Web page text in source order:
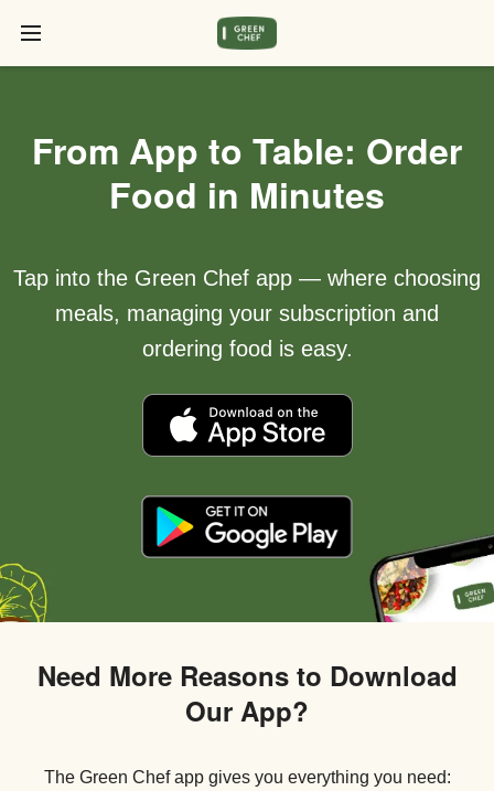
From App to Table: Order
Food in Minutes
Tap into the Green Chef app — where choosing
meals, managing your subscription and
ordering food is easy.
Need More Reasons to Download
Our App?
The Green Chef app gives you everything you need: